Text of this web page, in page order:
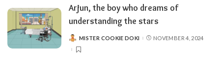
Arjun, the boy who dreams of
understanding the stars
POSTEDMISTER COOKIE DOKI NOVEMBER 4, 2024